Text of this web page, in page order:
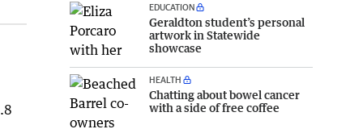
EDUCATION
Geraldton student’s personal
artwork in Statewide
showcase
HEALTH
Chatting about bowel cancer
with a side of free coffee